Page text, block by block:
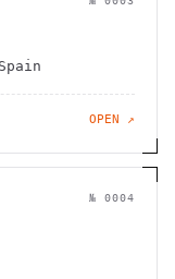
OPEN ↗
№ 0004